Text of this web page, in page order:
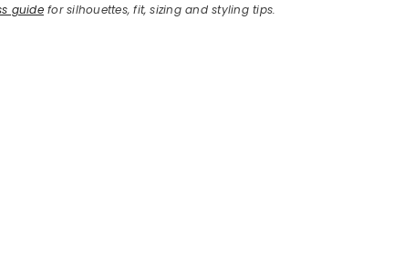
guidefor silhouettes, fit, sizing and styling tips.